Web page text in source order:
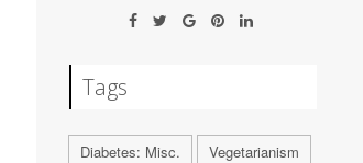
Tags
Diabetes: Misc. Vegetarianism